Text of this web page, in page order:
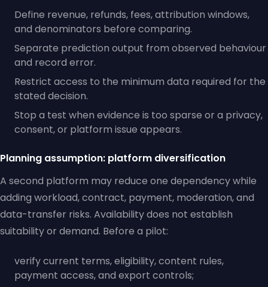
Define revenue, refunds, fees, attribution windows,
and denominators before comparing.
Separate prediction output from observed behaviour
and record error.
Restrict access to the minimum data required for the
stated decision.
Stop a test when evidence is too sparse or a privacy,
consent, or platform issue appears.
Planning assumption: platform diversification
A second platform may reduce one dependency while
adding workload, contract, payment, moderation, and
data-transfer risks. Availability does not establish
suitability or demand. Before a pilot:
verify current terms, eligibility, content rules,
payment access, and export controls;